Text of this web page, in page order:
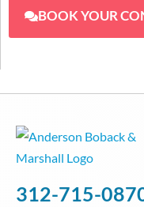
BOOK YOUR
312-715-